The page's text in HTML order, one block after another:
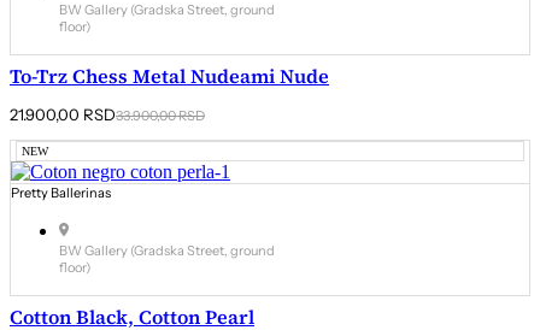
BW Gallery (Gradska Street, ground
floor)
To-Trz Chess Metal Nudeami Nude
33.900,00RSD
Original
was:
33.900,00 RSD.
21.900,00 RSD
Current
is:
21.900,00 RSD.
NEW
Pretty Ballerinas
BW Gallery (Gradska Street, ground
floor)
Cotton Black, Cotton Pearl